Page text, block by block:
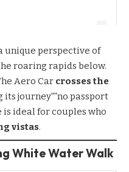
unique perspective of
roaring rapids below.
Aero Car crosses the
its journey””no passport
ideal for couples who
vistas.
White Water Walk